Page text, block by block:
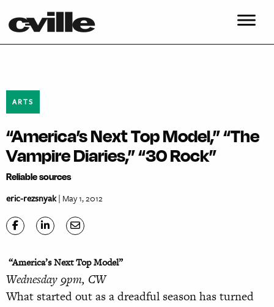
ARTS
“America’s Next Top Model,” “The
Vampire Diaries,” “30 Rock”
Reliable sources
eric-rezsnyak| May 1, 2012
“America’s Next Top Model”
Wednesday 9pm, CW
What started out as a dreadful season has turned